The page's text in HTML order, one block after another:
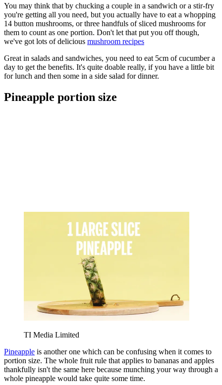
You may think that by chucking a couple in a sandwich or a stir-fry
you're getting all you need, but you actually have to eat a whopping
14 button mushrooms, or three handfuls of sliced mushrooms for
them to count as one portion. Don't let that put you off though,
we've got lots of delicious mushroom recipes
Great in salads and sandwiches, you need to eat 5cm of cucumber a
day to get the benefits. It's quite doable really, if you have a little bit
for lunch and then some in a side salad for dinner.
Pineapple portion size
TI Media Limited
Pineapple is another one which can be confusing when it comes to
portion size. The whole fruit rule that applies to bananas and apples
thankfully isn't the same here because munching your way through a
whole pineapple would take quite some time.